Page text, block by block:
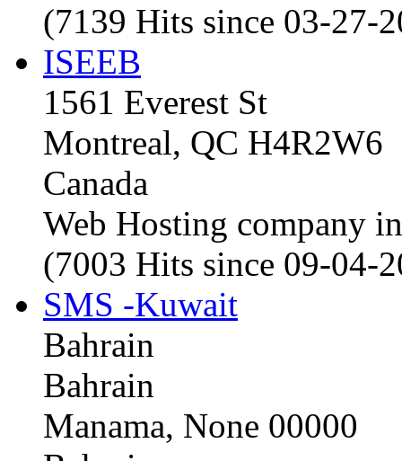
(7139 Hits since 03-27-
ISEEB
1561 Everest St
Montreal, QC H4R2W6
Canada
Web Hosting company in
(7003 Hits since 09-04-
SMS -Kuwait
Bahrain
Bahrain
Manama, None 00000